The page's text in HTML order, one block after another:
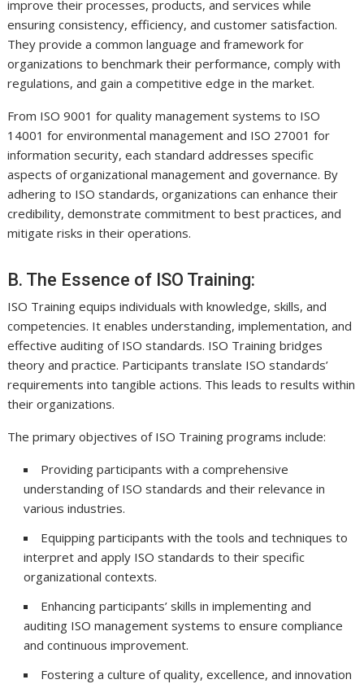
improve their processes, products, and services while
ensuring consistency, efficiency, and customer satisfaction.
They provide a common language and framework for
organizations to benchmark their performance, comply with
regulations, and gain a competitive edge in the market.
From ISO 9001 for quality management systems to ISO
14001 for environmental management and ISO 27001 for
information security, each standard addresses specific
aspects of organizational management and governance. By
adhering to ISO standards, organizations can enhance their
credibility, demonstrate commitment to best practices, and
mitigate risks in their operations.
B. The Essence of ISO Training:
ISO Training equips individuals with knowledge, skills, and
competencies. It enables understanding, implementation, and
effective auditing of ISO standards. ISO Training bridges
theory and practice. Participants translate ISO standards’
requirements into tangible actions. This leads to results within
their organizations.
The primary objectives of ISO Training programs include:
Providing participants with a comprehensive
understanding of ISO standards and their relevance in
various industries.
Equipping participants with the tools and techniques to
interpret and apply ISO standards to their specific
organizational contexts.
Enhancing participants’ skills in implementing and
auditing ISO management systems to ensure compliance
and continuous improvement.
Fostering a culture of quality, excellence, and innovation